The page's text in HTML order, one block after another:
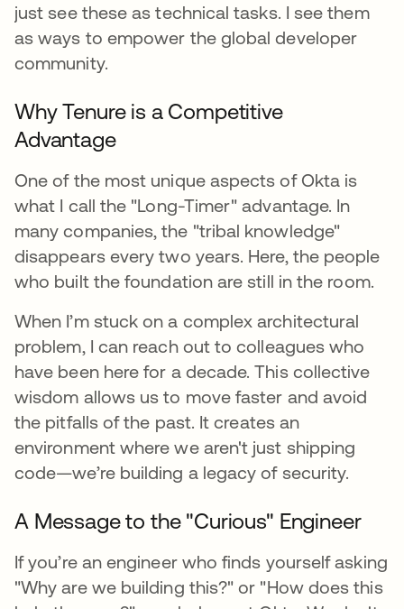
just see these as technical tasks. I see them
as ways to empower the global developer
community.
Why Tenure is a Competitive
Advantage
One of the most unique aspects of Okta is
what I call the "Long-Timer" advantage. In
many companies, the "tribal knowledge"
disappears every two years. Here, the people
who built the foundation are still in the room.
When I’m stuck on a complex architectural
problem, I can reach out to colleagues who
have been here for a decade. This collective
wisdom allows us to move faster and avoid
the pitfalls of the past. It creates an
environment where we aren't just shipping
code—we’re building a legacy of security.
A Message to the "Curious" Engineer
If you’re an engineer who finds yourself asking
"Why are we building this?" or "How does this